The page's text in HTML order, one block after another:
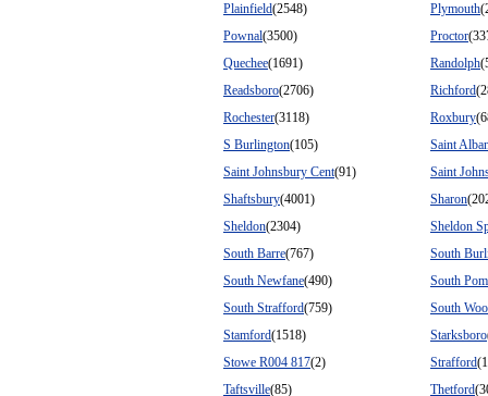
Plainfield(2548) Plymouth
Pownal(3500) Proctor
Quechee(1691) Randolph
Readsboro(2706) Richford
Rochester(3118) Roxbury
S Burlington(105)
Saint
Saint Johnsbury Cent(91)
Saint
Shaftsbury(4001) Sharon
Sheldon(2304)
Sheldon
South Barre(767)
South
South Newfane(490)
South
South Strafford(759)
South
Stamford(1518) Starksboro
Stowe R004 817(2) Strafford
Taftsville(85) Thetford